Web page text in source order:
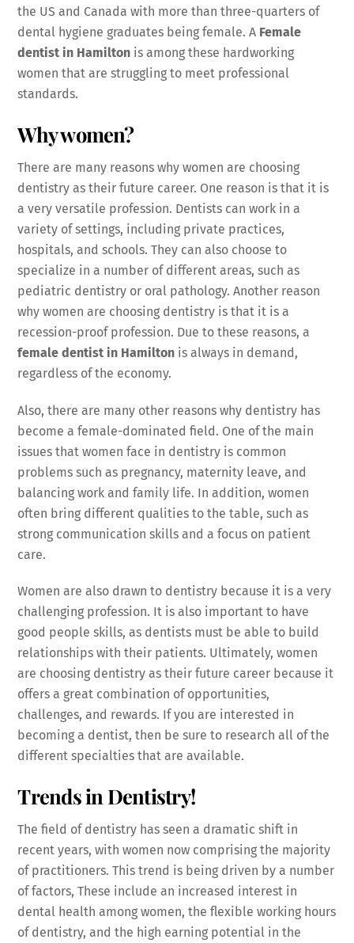
the US and Canada with more than three-quarters of
dental hygiene graduates being female. A Female
dentist in Hamilton is among these hardworking
women that are struggling to meet professional
standards.
Why women?
There are many reasons why women are choosing
dentistry as their future career. One reason is that it is
a very versatile profession. Dentists can work in a
variety of settings, including private practices,
hospitals, and schools. They can also choose to
specialize in a number of different areas, such as
pediatric dentistry or oral pathology. Another reason
why women are choosing dentistry is that it is a
recession-proof profession. Due to these reasons, a
female dentist in Hamilton is always in demand,
regardless of the economy.
Also, there are many other reasons why dentistry has
become a female-dominated field. One of the main
issues that women face in dentistry is common
problems such as pregnancy, maternity leave, and
balancing work and family life. In addition, women
often bring different qualities to the table, such as
strong communication skills and a focus on patient
care.
Women are also drawn to dentistry because it is a very
challenging profession. It is also important to have
good people skills, as dentists must be able to build
relationships with their patients. Ultimately, women
are choosing dentistry as their future career because it
offers a great combination of opportunities,
challenges, and rewards. If you are interested in
becoming a dentist, then be sure to research all of the
different specialties that are available.
Trends in Dentistry!
The field of dentistry has seen a dramatic shift in
recent years, with women now comprising the majority
of practitioners. This trend is being driven by a number
of factors, These include an increased interest in
dental health among women, the flexible working hours
of dentistry, and the high earning potential in the